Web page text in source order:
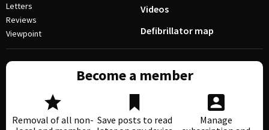
Letters
Reviews
Viewpoint
Videos
Defibrillator map
Become a member
Removal of all non- Save posts to read
Manage